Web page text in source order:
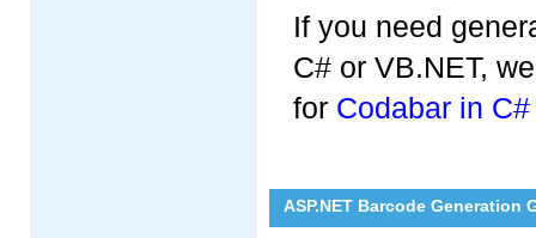
If you need
C# or VB.NET,
for Codabar in C#
ASP.NET Barcode Generation